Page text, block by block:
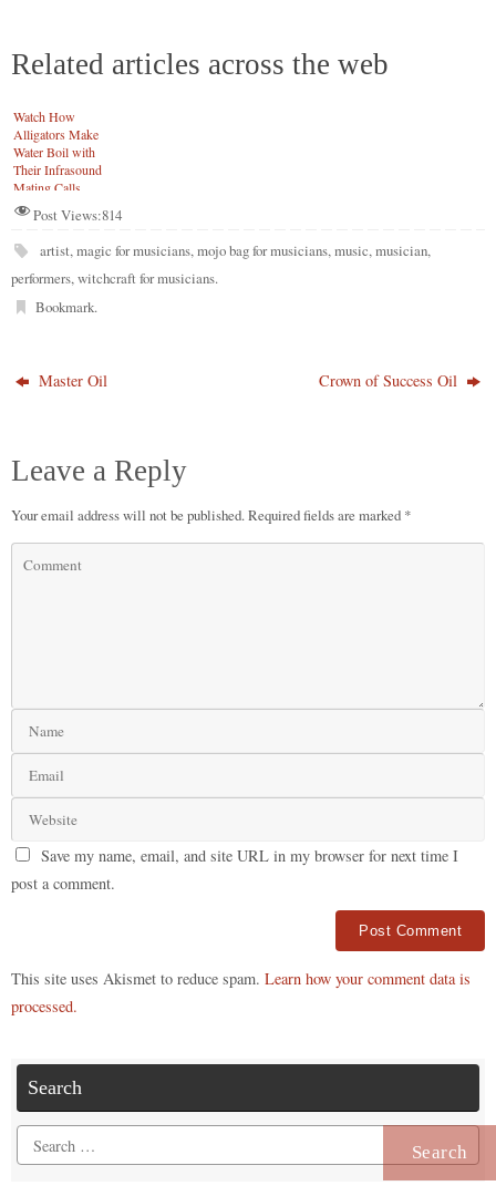
Related articles across the web
Watch How
Alligators Make
Water Boil with
Their Infrasound
Mating Calls
Post Views:814
artist,magic for musicians,mojo bag for musicians,music,musician,
performers,witchcraft for musicians.
Bookmark.
Master Oil Crown of Success Oil
Leave a Reply
Your email address will not be published.Required fields are marked *
Save my name, email, and site URL in my browser for next time I
post a comment.
Alternative:
This site uses Akismet to reduce spam. Learn how your comment data is
processed.
Search
Search
for: